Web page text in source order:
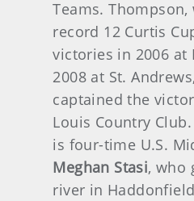
Teams.
record 12 Curtis
victories in 2006 at
2008 at St.
captained the
Louis Country
is four-time U.S.
Meghan Stasi, who
river in